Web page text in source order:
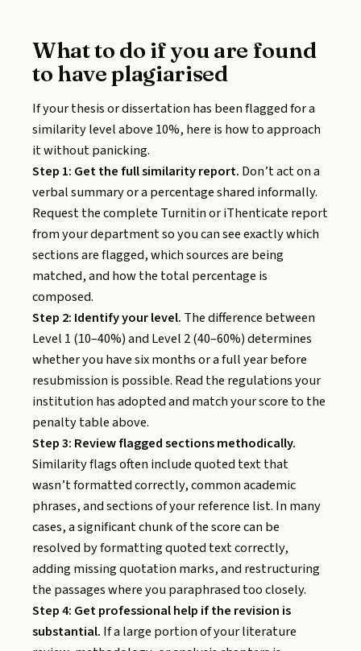
What to do if you are found
to have plagiarised
If your thesis or dissertation has been flagged for a
similarity level above 10%, here is how to approach
it without panicking.
Step 1: Get the full similarity report. Don’t act on a
verbal summary or a percentage shared informally.
Request the complete Turnitin or iThenticate report
from your department so you can see exactly which
sections are flagged, which sources are being
matched, and how the total percentage is
composed.
Step 2: Identify your level. The difference between
Level 1 (10–40%) and Level 2 (40–60%) determines
whether you have six months or a full year before
resubmission is possible. Read the regulations your
institution has adopted and match your score to the
penalty table above.
Step 3: Review flagged sections methodically.
Similarity flags often include quoted text that
wasn’t formatted correctly, common academic
phrases, and sections of your reference list. In many
cases, a significant chunk of the score can be
resolved by formatting quoted text correctly,
adding missing quotation marks, and restructuring
the passages where you paraphrased too closely.
Step 4: Get professional help if the revision is
substantial. If a large portion of your literature